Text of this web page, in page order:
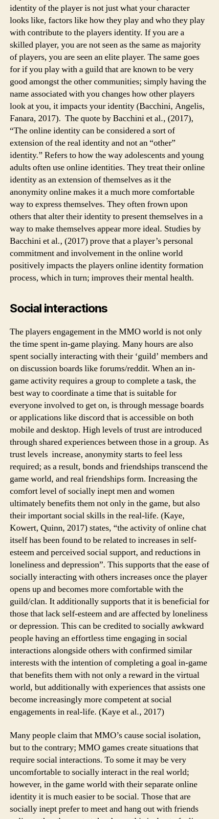
identity of the player is not just what your character
looks like, factors like how they play and who they play
with contribute to the players identity. If you are a
skilled player, you are not seen as the same as majority
of players, you are seen an elite player. The same goes
for if you play with a guild that are known to be very
good amongst the other communities; simply having the
name associated with you changes how other players
look at you, it impacts your identity (Bacchini, Angelis,
Fanara, 2017). The quote by Bacchini et al., (2017),
“The online identity can be considered a sort of
extension of the real identity and not an “other”
identity.” Refers to how the way adolescents and young
adults often use online identities. They treat their online
identity as an extension of themselves as it the
anonymity online makes it a much more comfortable
way to express themselves. They often frown upon
others that alter their identity to present themselves in a
way to make themselves appear more ideal. Studies by
Bacchini et al., (2017) prove that a player’s personal
commitment and involvement in the online world
positively impacts the players online identity formation
process, which in turn; improves their mental health.
Social interactions
The players engagement in the MMO world is not only
the time spent in-game playing. Many hours are also
spent socially interacting with their ‘guild’ members and
on discussion boards like forums/reddit. When an in-
game activity requires a group to complete a task, the
best way to coordinate a time that is suitable for
everyone involved to get on, is through message boards
or applications like discord that is accessible on both
mobile and desktop. High levels of trust are introduced
through shared experiences between those in a group. As
trust levels increase, anonymity starts to feel less
required; as a result, bonds and friendships transcend the
game world, and real friendships form. Increasing the
comfort level of socially inept men and women
ultimately benefits them not only in the game, but also
their important social skills in the real-life. (Kaye,
Kowert, Quinn, 2017) states, “the activity of online chat
itself has been found to be related to increases in self-
esteem and perceived social support, and reductions in
loneliness and depression”. This supports that the ease of
socially interacting with others increases once the player
opens up and becomes more comfortable with the
guild/clan. It additionally supports that it is beneficial for
those that lack self-esteem and are affected by loneliness
or depression. This can be credited to socially awkward
people having an effortless time engaging in social
interactions alongside others with confirmed similar
interests with the intention of completing a goal in-game
that benefits them with not only a reward in the virtual
world, but additionally with experiences that assists one
become increasingly more competent at social
engagements in real-life. (Kaye et al., 2017)
Many people claim that MMO’s cause social isolation,
but to the contrary; MMO games create situations that
require social interactions. To some it may be very
uncomfortable to socially interact in the real world;
however, in the game world with their separate online
identity it is much easier to be social. Those that are
socially inept prefer to meet and hang out with friends